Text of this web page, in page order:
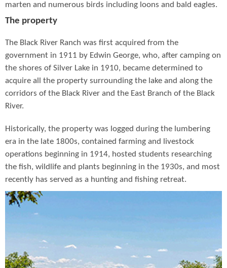
marten and numerous birds including loons and bald eagles.
The property
The Black River Ranch was first acquired from the
government in 1911 by Edwin George, who, after camping on
the shores of Silver Lake in 1910, became determined to
acquire all the property surrounding the lake and along the
corridors of the Black River and the East Branch of the Black
River.
Historically, the property was logged during the lumbering
era in the late 1800s, contained farming and livestock
operations beginning in 1914, hosted students researching
the fish, wildlife and plants beginning in the 1930s, and most
recently has served as a hunting and fishing retreat.